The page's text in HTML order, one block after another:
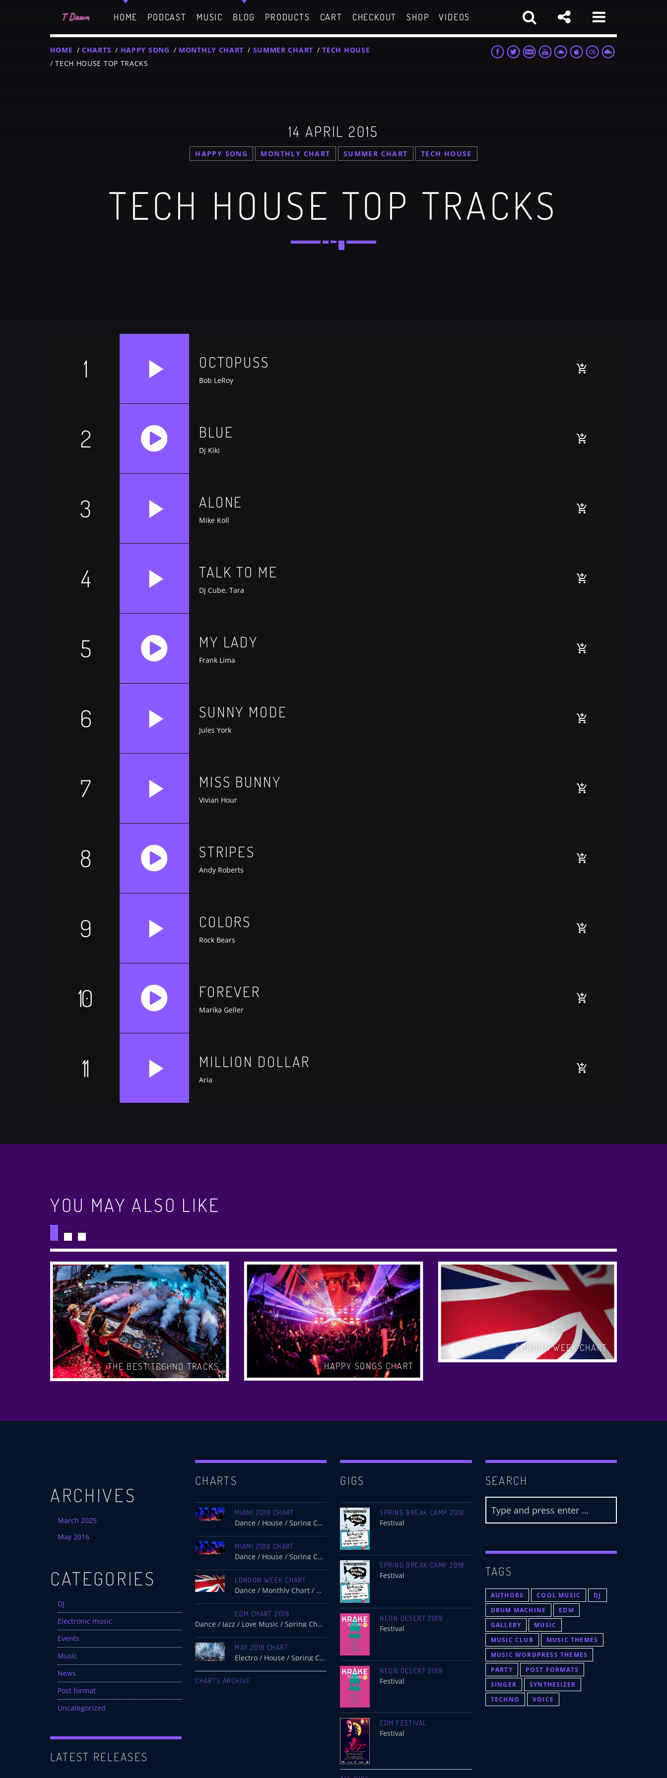
HOME PODCAST MUSIC BLOG PRODUCTS CART CHECKOUT SHOP VIDEOS
Twitter Facebook Pinterest Whatsapp
Dance / House / Spring Chart
Uncategorized
SPRING BREAK CAMP 2018
NEON DESERT 2019
HOME /CHARTS / HAPPY SONG / MONTHLY CHART / SUMMER CHART /TECH HOUSE
/ TECH HOUSE TOP TRACKS
14 APRIL 2015
HAPPY SONG MONTHLY CHART SUMMER CHART TECH HOUSE
TECH HOUSE TOP TRACKS
1 OCTOPUSS
Bob LeRoy
2 BLUE
Dj Kiki
3 ALONE
Mike Koll
4 TALK TO ME
Dj Cube, Tara
5 MY LADY
Frank Lima
6 SUNNY MODE
Jules York
7 MISS BUNNY
Vivian Hour
8 STRIPES
Andy Roberts
9 COLORS
Rock Bears
10 FOREVER
Marika Geller
11 MILLION DOLLAR
Aria
YOU MAY ALSO LIKE
THE BEST TECHNO TRACKS HAPPY SONGS CHART
LONDON WEEK CHART
ARCHIVES
March 2025
May 2016
CATEGORIES
DJ
Electronic music
Events
Music
News
Post format
Uncategorized
LATEST RELEASES
CHARTS
MIAMI 2019 CHART
Dance / House / Spring Chart
MIAMI 2019 CHART
Dance / House / Spring Chart
LONDON WEEK CHART
Dance / Monthly Chart / Official Chart / Tech House
EDM CHART 2018
Dance / Jazz / Love Music / Spring Chart
MAY 2018 CHART
Electro / House / Spring Chart / Tech House
CHARTS ARCHIVE
GIGS
SPRING BREAK CAMP 2018
Festival
SPRING BREAK CAMP 2018
Festival
NEON DESERT 2019
Festival
NEON DESERT 2019
Festival
EDM FESTIVAL
Festival
SEARCH
TAGS
AUTHORS COOL MUSIC
DJ
DRUM MACHINE
EDM
GALLERY
MUSIC
MUSIC CLUB
MUSIC THEMES
MUSIC WORDPRESS THEMES
PARTY
POST FORMATS
SINGER
SYNTHESIZER
TECHNO
VOICE